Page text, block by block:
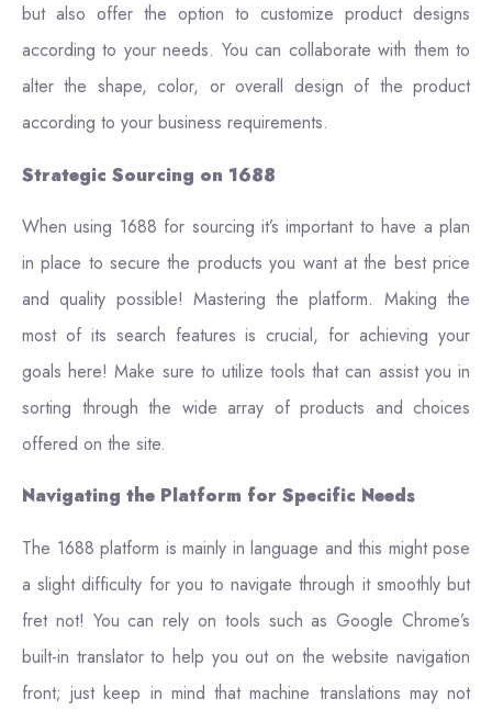
but also offer the option to customize product designs
according to your needs. You can collaborate with them to
alter the shape, color, or overall design of the product
according to your business requirements.
Strategic Sourcing on 1688
When using 1688 for sourcing it’s important to have a plan
in place to secure the products you want at the best price
and quality possible! Mastering the platform. Making the
most of its search features is crucial, for achieving your
goals here! Make sure to utilize tools that can assist you in
sorting through the wide array of products and choices
offered on the site.
Navigating the Platform for Specific Needs
The 1688 platform is mainly in language and this might pose
a slight difficulty for you to navigate through it smoothly but
fret not! You can rely on tools such as Google Chrome’s
built-in translator to help you out on the website navigation
front; just keep in mind that machine translations may not